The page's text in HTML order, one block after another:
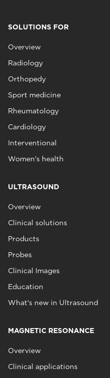
SOLUTIONS FOR
Overview
Radiology
Orthopedy
Sport medicine
Rheumatology
Cardiology
Interventional
Women's health
ULTRASOUND
Overview
Clinical solutions
Products
Probes
Clinical Images
Education
What's new in Ultrasound
MAGNETIC RESONANCE
Overview
Clinical applications